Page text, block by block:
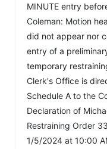
MINUTE entry
Coleman: Motion
did not appear nor
entry of a
temporary
Clerk's Office is
Schedule A to the
Declaration of
Restraining Order
1/5/2024 at 10:00